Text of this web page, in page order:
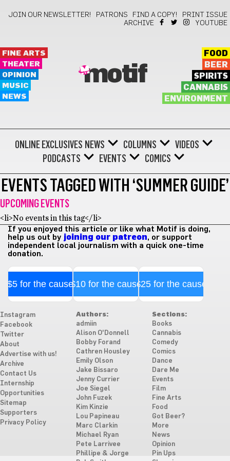
JOIN OUR NEWSLETTER! PATRONS FIND A COPY!
PRINT ISSUE
ARCHIVE
YOUTUBE
FINE ARTS
THEATER
OPINION
MUSIC
NEWS
motif
FOOD
BEER
SPIRITS
CANNABIS
ENVIRONMENT
ONLINE EXCLUSIVES NEWS COLUMNS
VIDEOS
PODCASTS
EVENTS COMICS
EVENTS TAGGED WITH ‘SUMMER GUIDE’
UPCOMING EVENTS
<li>No events in this tag</li>
If you enjoyed this article or like what Motif is doing,
help us out by joining our patreon, or support
independent local journalism with a quick one-time
donation.
$5 for the cause$10 for the cause$25 for the cause
Instagram
Facebook
Twitter
About
Advertise with us!
Archive
Contact Us
Internship
Opportunities
Sitemap
Supporters
Privacy Policy
Authors:
admiin
Alison O'Donnell
Bobby Forand
Cathren Housley
Emily Olson
Jake Bissaro
Jenny Currier
Joe Siegel
John Fuzek
Kim Kinzie
Lou Papineau
Marc Clarkin
Michael Ryan
Pete Larrivee
Phillipe & Jorge
Sections:
Books
Cannabis
Comedy
Comics
Dance
Dare Me
Events
Film
Fine Arts
Food
Got Beer?
More
News
Opinion
Pin Ups